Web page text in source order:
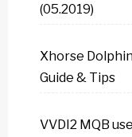
(05.2019)
Xhorse
Guide & Tips
VVDI2 MQB